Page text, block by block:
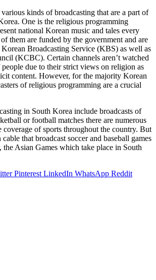
kinds of broadcasting that are a part of
One is the religious programming
national Korean music and tales every
them are funded by the government and are
Broadcasting Service (KBS) as well as
(KCBC). Certain channels aren’t watched
due to their strict views on religion as
content. However, for the majority Korean
of religious programming are a crucial
in South Korea include broadcasts of
or football matches there are numerous
coverage of sports throughout the country. But
that broadcast soccer and baseball games
the Asian Games which take place in South
Pinterest LinkedIn WhatsApp Reddit